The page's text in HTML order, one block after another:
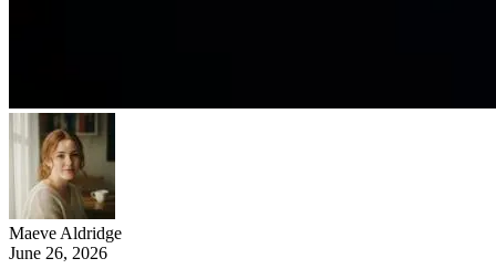
Maeve Aldridge
June 26, 2026